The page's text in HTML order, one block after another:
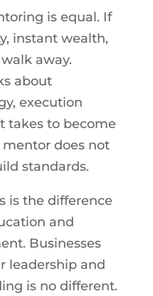
is equal. If
instant wealth,
away.
about
execution
takes to become
does not
standards.
is the difference
and
Businesses
leadership and
is no different.